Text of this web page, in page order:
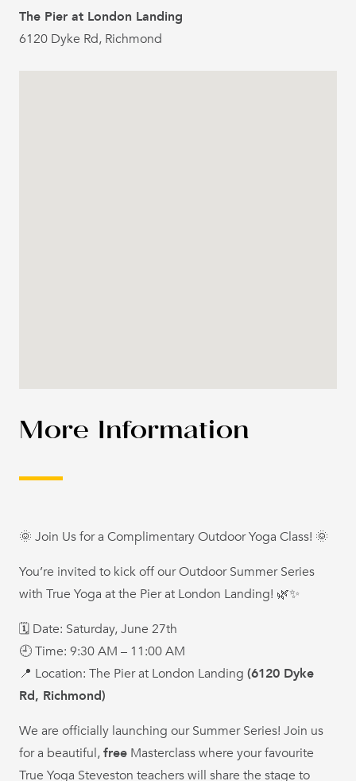
The Pier at London Landing
6120 Dyke Rd, Richmond
More Information
🌞 Join Us for a Complimentary Outdoor Yoga Class! 🌞
You’re invited to kick off our Outdoor Summer Series
with True Yoga at the Pier at London Landing! 🌿✨
🗓 Date: Saturday, June 27th
🕘 Time: 9:30 AM – 11:00 AM
📍 Location: The Pier at London Landing (6120 Dyke
Rd, Richmond)
We are officially launching our Summer Series! Join us
for a beautiful,free Masterclass where your favourite
True Yoga Steveston teachers will share the stage to